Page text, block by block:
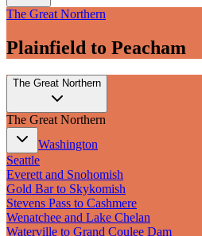
Road Trips
National Parks
California
Pacific Northwest
Rocky Mountains
Southwest & Texas
Midwest & Great Lakes
Mid-Atlantic
The South
New England
The Great Northern
Plainfield to Peacham
The Great Northern
The Great Northern
Washington
Seattle
Everett and Snohomish
Gold Bar to Skykomish
Stevens Pass to Cashmere
Wenatchee and Lake Chelan
Waterville to Grand Coulee Dam